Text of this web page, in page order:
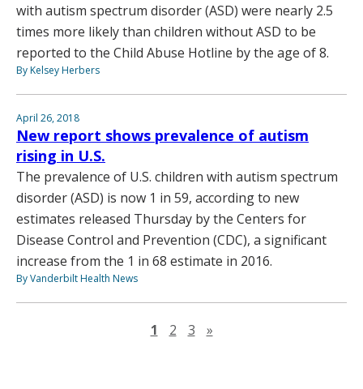
with autism spectrum disorder (ASD) were nearly 2.5
times more likely than children without ASD to be
reported to the Child Abuse Hotline by the age of 8.
By Kelsey Herbers
April 26, 2018
New report shows prevalence of autism
rising in U.S.
The prevalence of U.S. children with autism spectrum
disorder (ASD) is now 1 in 59, according to new
estimates released Thursday by the Centers for
Disease Control and Prevention (CDC), a significant
increase from the 1 in 68 estimate in 2016.
By Vanderbilt Health News
1 2 3 »Next page